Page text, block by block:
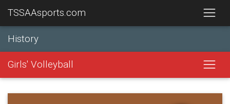
TSSAAsports.com
History
Girls' Volleyball